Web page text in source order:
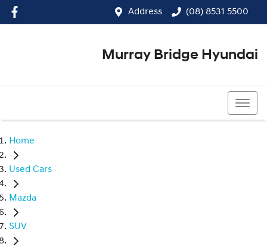
Address (08) 8531 5500
Murray Bridge Hyundai
Home
Used Cars
Mazda
SUV